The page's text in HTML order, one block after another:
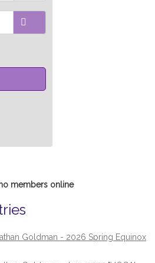
members online
Goldman - 2026 Spring Equinox